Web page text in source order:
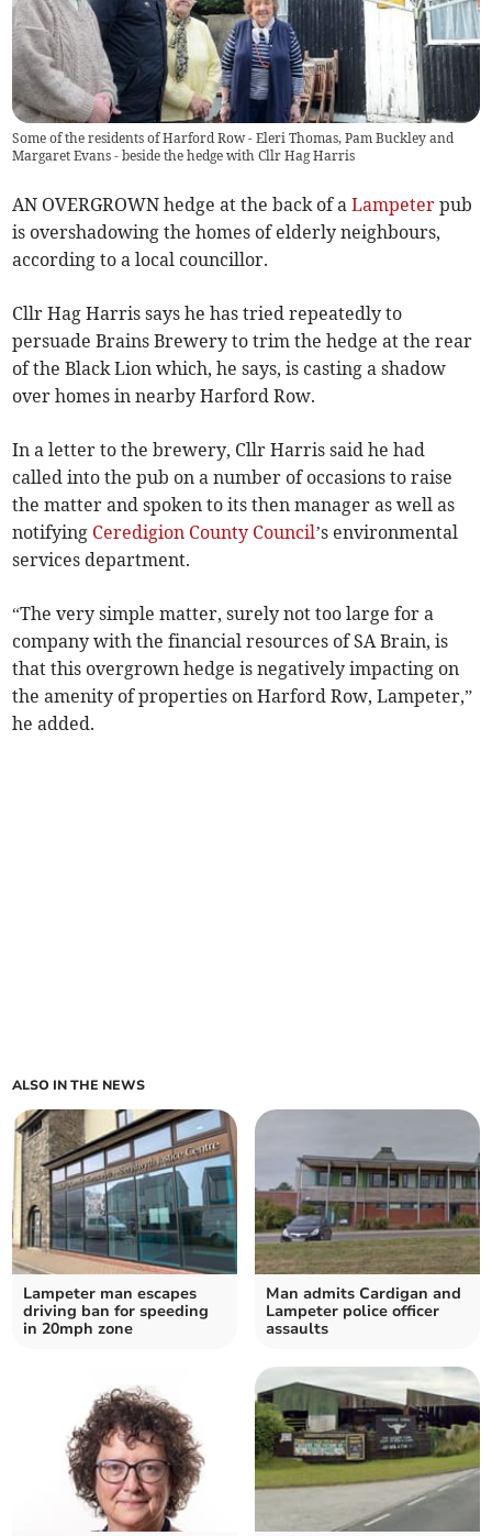
Some of the residents of Harford Row - Eleri Thomas, Pam Buckley and
Margaret Evans - beside the hedge with Cllr Hag Harris
AN OVERGROWN hedge at the back of aLampeter pub
is overshadowing the homes of elderly neighbours,
according to a local councillor.
Cllr Hag Harris says he has tried repeatedly to
persuade Brains Brewery to trim the hedge at the rear
of the Black Lion which, he says, is casting a shadow
over homes in nearby Harford Row.
In a letter to the brewery, Cllr Harris said he had
called into the pub on a number of occasions to raise
the matter and spoken to its then manager as well as
notifying Ceredigion County Council’s environmental
services department.
“The very simple matter, surely not too large for a
company with the financial resources of SA Brain, is
that this overgrown hedge is negatively impacting on
the amenity of properties on Harford Row, Lampeter,”
he added.
ALSO IN THE NEWS
Lampeter man escapes
driving ban for speeding
in 20mph zone
Man admits Cardigan and
Lampeter police officer
assaults